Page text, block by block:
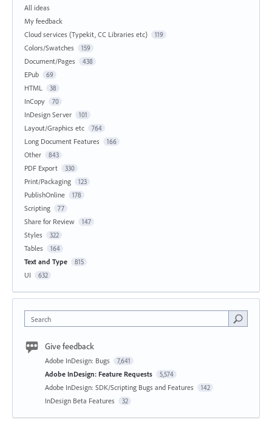
All ideas
My feedback
Cloud services (Typekit, CC Libraries etc)
119
Colors/Swatches 159
Document/Pages 438
EPub 69
HTML 38
InCopy 70
InDesign Server 101
Layout/Graphics etc 764
Long Document Features 166
Other 843
PDF Export 330
Print/Packaging 123
PublishOnline 178
Scripting 77
Share for Review 147
Styles 322
Tables 164
Text and Type 815
UI 632
Search
Give feedback
Adobe InDesign: Bugs 7,641
Adobe InDesign: Feature Requests 5,574
Adobe InDesign: SDK/Scripting Bugs and Features 142
InDesign Beta Features 32